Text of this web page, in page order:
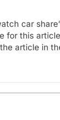
car
for this
article in